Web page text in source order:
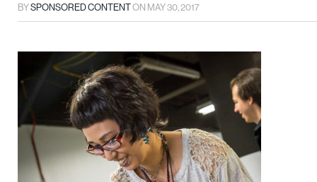
BYSPONSORED CONTENTON MAY 30, 2017